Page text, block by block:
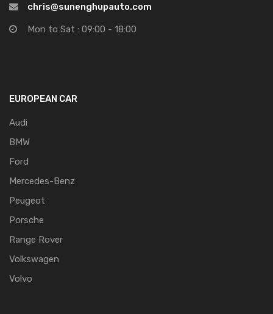
chris@sunenghupauto.com
Mon to Sat : 09:00 - 18:00
EUROPEAN CAR
Audi
BMW
Ford
Mercedes-Benz
Peugeot
Porsche
Range Rover
Volkswagen
Volvo